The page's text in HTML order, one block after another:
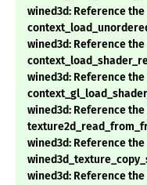
wined3d: Reference the
wined3d: Reference the
wined3d: Reference
wined3d: Reference
wined3d: Reference
wined3d: Reference the